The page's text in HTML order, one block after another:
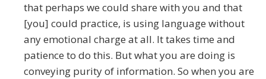
that perhaps we could share with you and that
[you] could practice, is using language without
any emotional charge at all. It takes time and
patience to do this. But what you are doing is
conveying purity of information. So when you are